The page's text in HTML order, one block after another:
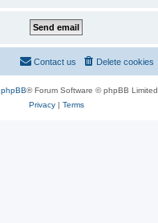
Delete cookies
Contact us
phpBB® Forum Software © phpBB Limited
Privacy| Terms